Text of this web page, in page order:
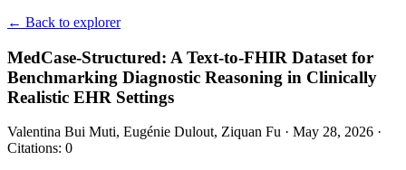
← Back to explorer
MedCase-Structured: A Text-to-FHIR Dataset for
Benchmarking Diagnostic Reasoning in Clinically
Realistic EHR Settings
Valentina Bui Muti, Eugénie Dulout, Ziquan Fu · May 28, 2026 ·
Citations: 0